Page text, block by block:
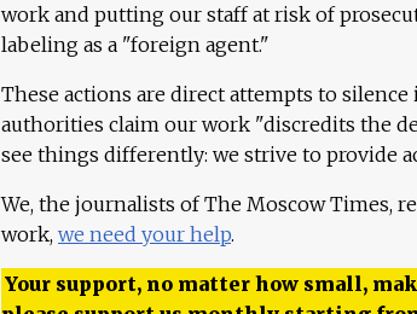
work and putting our staff at risk of
labeling as a "foreign agent."
These actions are direct attempts to
authorities claim our work "discredits the
see things differently: we strive to provide
We, the journalists of The Moscow Times,
work, we need your help.
Your support, no matter how small,